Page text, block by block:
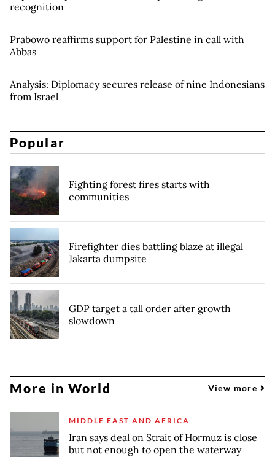
recognition
Prabowo reaffirms support for Palestine in call with
Abbas
Analysis: Diplomacy secures release of nine Indonesians
from Israel
Popular
Fighting forest fires starts with
communities
Firefighter dies battling blaze at illegal
Jakarta dumpsite
GDP target a tall order after growth
slowdown
More in World View more
MIDDLE EAST AND AFRICA
Iran says deal on Strait of Hormuz is close
but not enough to open the waterway